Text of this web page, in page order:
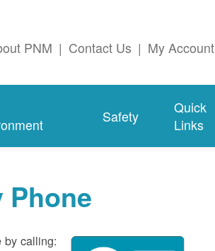
PNM | Contact Us | My Account
Safety
Quick
Links
Phone
by calling: